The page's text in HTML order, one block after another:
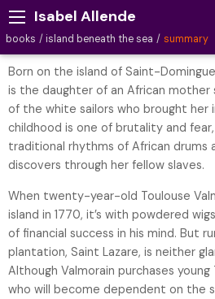
Isabel Allende
books island beneath the sea summary
Born on the island of Saint-
is the daughter of an African mother
of the white sailors who brought her
childhood is one of brutality and
traditional rhythms of African drums
discovers through her fellow slaves.
When twenty-year-old Toulouse
island in 1770, it’s with powdered
of financial success in his mind. But
plantation, Saint Lazare, is neither
Although Valmorain purchases
who will become dependent on the